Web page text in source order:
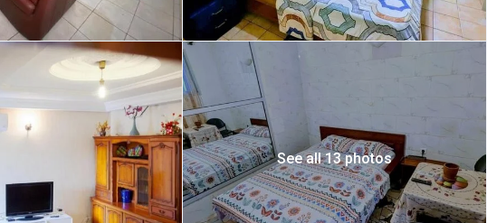
See all 13 photos